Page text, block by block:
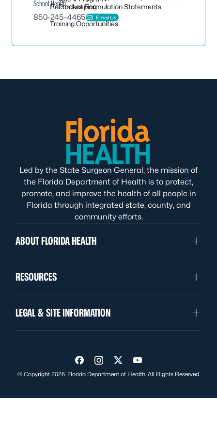
Product Formulation Statements
Recordkeeping
Training Opportunities
School Health
850-245-4465
Email Us
Led by the State Surgeon General, the mission of
the Florida Department of Health is to protect,
promote, and improve the health of all people in
Florida through integrated state, county, and
community efforts.
ABOUT FLORIDA HEALTH
RESOURCES
LEGAL & SITE INFORMATION
Visit us on Facebook
Visit us on Instagram
Visit us on Twitter
Visit us on YouTube
© Copyright 2026. Florida Department of Health. All Rights Reserved.